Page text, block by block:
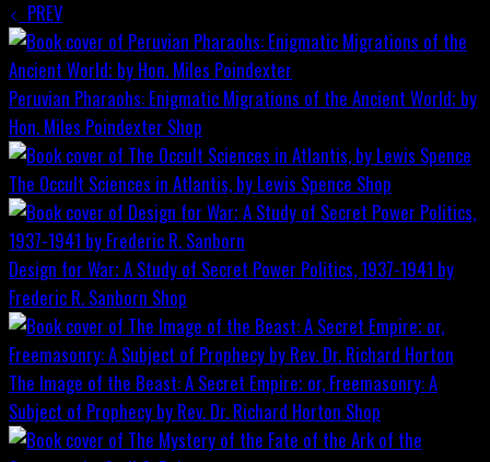
PREV
Peruvian Pharaohs: Enigmatic Migrations of the Ancient World; by
Hon. Miles Poindexter Shop
The Occult Sciences in Atlantis, by Lewis Spence Shop
Design for War; A Study of Secret Power Politics, 1937-1941 by
Frederic R. Sanborn Shop
The Image of the Beast: A Secret Empire; or, Freemasonry: A
Subject of Prophecy by Rev. Dr. Richard Horton Shop